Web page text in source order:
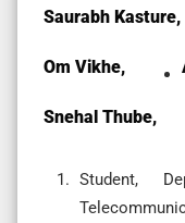
Saurabh Kasture,
Om Vikhe,
Snehal Thube,
Student,